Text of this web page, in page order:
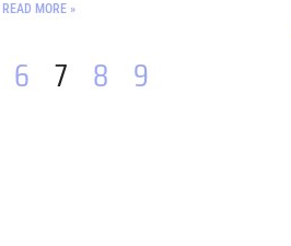
READ MORE »
6 7 8 9